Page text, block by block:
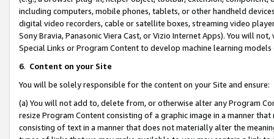
including computers, mobile phones, tablets, or other handheld
digital video recorders, cable or satellite boxes, streaming video
Sony Bravia, Panasonic Viera Cast, or Vizio Internet Apps). You will
Special Links or Program Content to develop machine learning
6. Content on your Site
You will be solely responsible for the content on your Site and ensure:
(a) You will not add to, delete from, or otherwise alter any Program
resize Program Content consisting of a graphic image in a manner
consisting of text in a manner that does not materially alter the